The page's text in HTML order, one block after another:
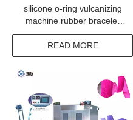
silicone o-ring vulcanizing
machine rubber bracelet
silicone wristband molding
machine
READ MORE